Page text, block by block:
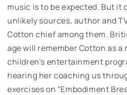
music is to be expected. But it
unlikely sources, author and
Cotton chief among them.
age will remember Cotton as
children’s entertainment
hearing her coaching us
exercises on “Embodiment